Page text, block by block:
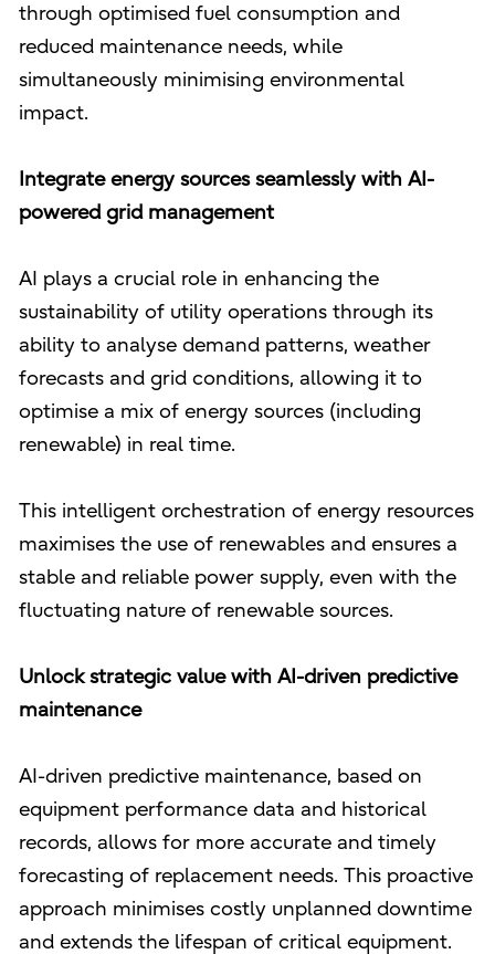
through optimised fuel consumption and
reduced maintenance needs, while
simultaneously minimising environmental
impact.
Integrate energy sources seamlessly with AI-
powered grid management
AI plays a crucial role in enhancing the
sustainability of utility operations through its
ability to analyse demand patterns, weather
forecasts and grid conditions, allowing it to
optimise a mix of energy sources (including
renewable) in real time.
This intelligent orchestration of energy resources
maximises the use of renewables and ensures a
stable and reliable power supply, even with the
fluctuating nature of renewable sources.
Unlock strategic value with AI-driven predictive
maintenance
AI-driven predictive maintenance, based on
equipment performance data and historical
records, allows for more accurate and timely
forecasting of replacement needs. This proactive
approach minimises costly unplanned downtime
and extends the lifespan of critical equipment.